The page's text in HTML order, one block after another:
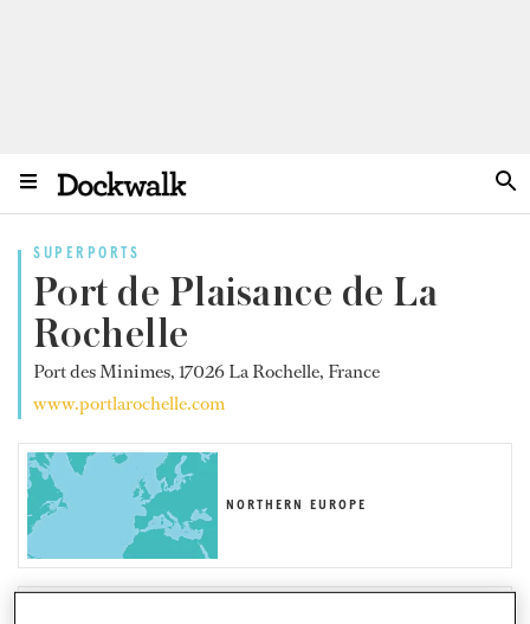
SUPERPORTS
Port de Plaisance de La
Rochelle
Port des Minimes, 17026 La Rochelle, France
www.portlarochelle.com
NORTHERN EUROPE